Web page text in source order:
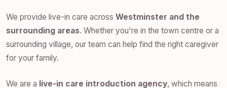
We provide live-in care across Westminster and the
surrounding areas. Whether you're in the town centre or a
surrounding village, our team can help find the right caregiver
for your family.
We are a live-in care introduction agency, which means